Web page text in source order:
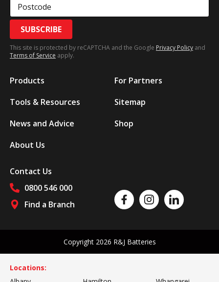
Postcode
SUBSCRIBE
This site is protected by reCAPTCHA and the Google Privacy Policy and
Terms of Service apply.
Products
Tools & Resources
News and Advice
About Us
For Partners
Sitemap
Shop
Contact Us
0800 546 000
Find a Branch
Like us on FacebookFollow us on Instagram
Follow us on
Copyright 2026 R&J Batteries
Locations: